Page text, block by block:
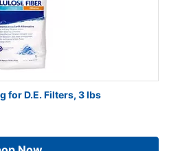
for D.E. Filters, 3 lbs